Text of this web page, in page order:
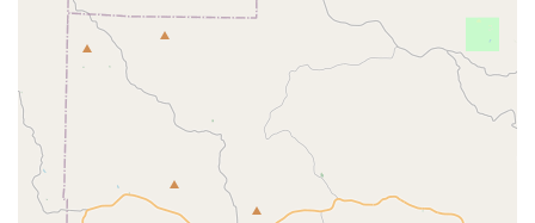
Cheer and Dance Classes:
The center provides
classes in various dance genres including ballet,
hip-hop, jazz, tap, and majorette, along with
cheerleading fundamentals.
Tumbling Classes:
These classes are specifically
focused on developing tumbling skills, from basic
rolls to advanced acrobatic passes, in a safe and
controlled environment.